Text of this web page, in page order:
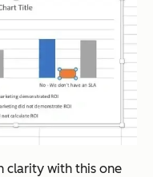
clarity with this one